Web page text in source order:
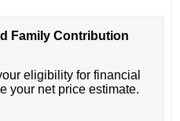
Family Contribution
eligibility for financial
your net price estimate.